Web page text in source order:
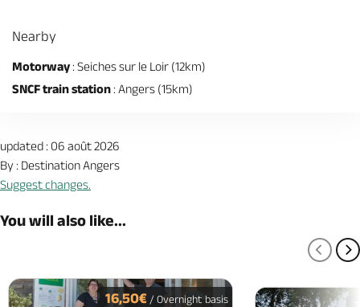
Nearby
Motorway: Seiches sur le Loir (12km)
SNCF train station : Angers (15km)
updated : 06 août 2026
By : Destination Angers
Suggest changes.
You will also like...
16,50€ / Overnight basis